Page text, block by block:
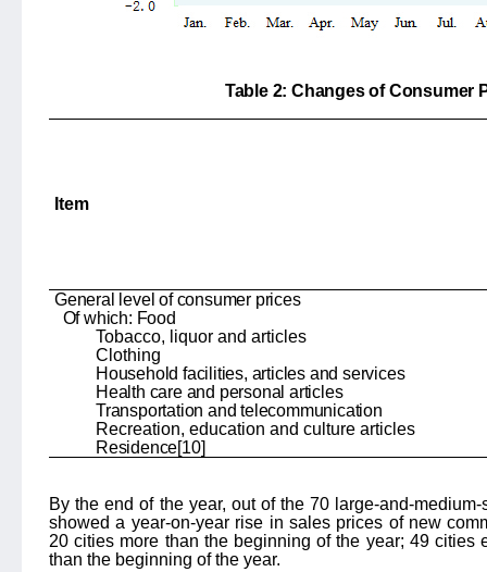
Table 2: Changes of Consumer
Item
General level of consumer prices
Of which: Food
Tobacco, liquor and articles
Clothing
Household facilities, articles and services
Health care and personal articles
Transportation and telecommunication
Recreation, education and culture articles
Residence[10]
By the end of the year, out of the 70 large-and-
showed a year-on-year rise in sales prices of new
20 cities more than the beginning of the year; 49 cities
than the beginning of the year.